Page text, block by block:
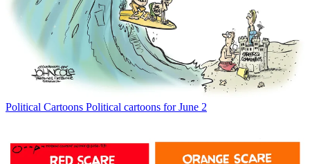
Political Cartoons Political cartoons for June 2